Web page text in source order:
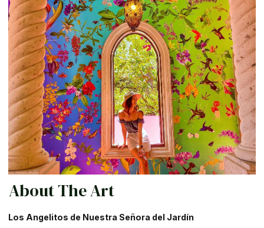
About The Art
Los Angelitos de Nuestra Señora del Jardín